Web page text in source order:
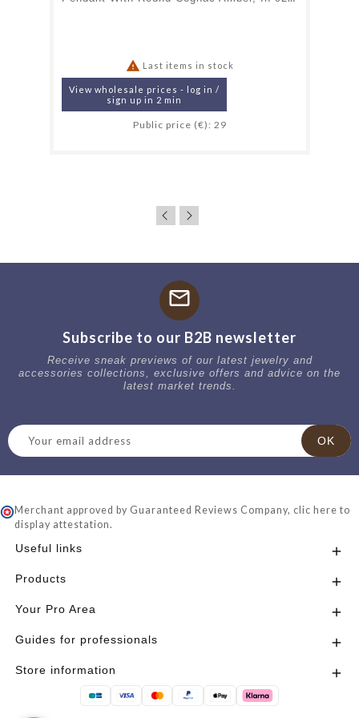
 Last items in stock
View wholesale prices - log in /
sign up in 2 min
Public price (€): 29
mail
Subscribe to our B2B newsletter
Receive sneak previews of our latest jewelry and
accessories collections, exclusive offers and advice on the
latest market trends.
Merchant approved by Guaranteed Reviews Company, clic here to
display attestation.
Useful links 
Products 
Your Pro Area 
Guides for professionals 
Store information 